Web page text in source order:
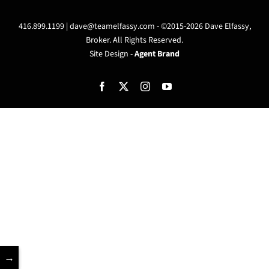
416.899.1199 | dave@teamelfassy.com - ©2015-2026 Dave Elfassy,
Broker. All Rights Reserved.
Site Design -Agent Brand
Facebook InstagramYouTube
→